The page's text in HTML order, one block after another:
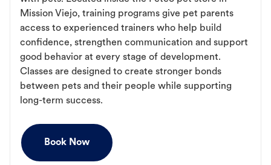
Mission Viejo, training programs give pet parents
access to experienced trainers who help build
confidence, strengthen communication and support
good behavior at every stage of development.
Classes are designed to create stronger bonds
between pets and their people while supporting
long-term success.
Book Now